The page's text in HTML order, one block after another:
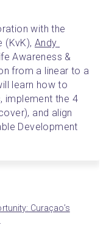
with the
(KvK), Andy
Awareness &
from a linear to a
learn how to
implement the 4
and align
Development
Curaçao’s